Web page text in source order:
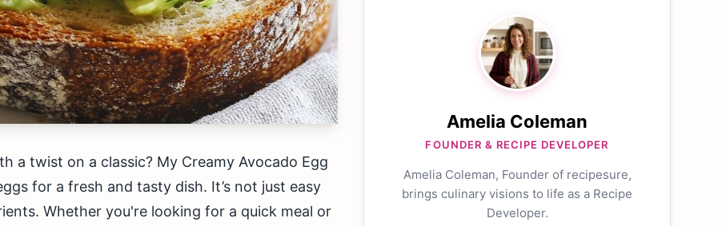
a twist on a classic? My Creamy Avocado Egg
for a fresh and tasty dish. It’s not just easy
Whether you're looking for a quick meal or
Amelia Coleman
FOUNDER & RECIPE DEVELOPER
Amelia Coleman, Founder of recipesure,
brings culinary visions to life as a Recipe
Developer.